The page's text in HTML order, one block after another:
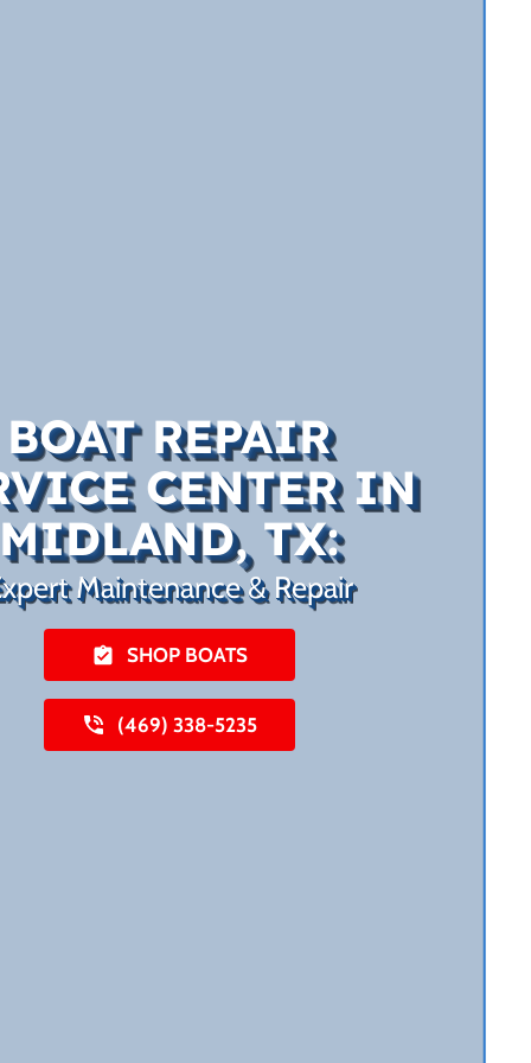
BOAT REPAIR
CENTER IN
MIDLAND, TX:
Maintenance & Repair
SHOP BOATS
(469) 338-5235